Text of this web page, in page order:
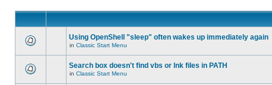
Using OpenShell "sleep" often wakes up immediately again
in Classic Start Menu
Search box doesn't find vbs or lnk files in PATH
in Classic Start Menu